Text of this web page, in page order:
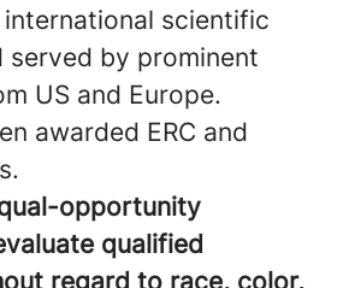
international scientific
served by prominent
US and Europe.
awarded ERC and
opportunity
qualified
regard to race, color,